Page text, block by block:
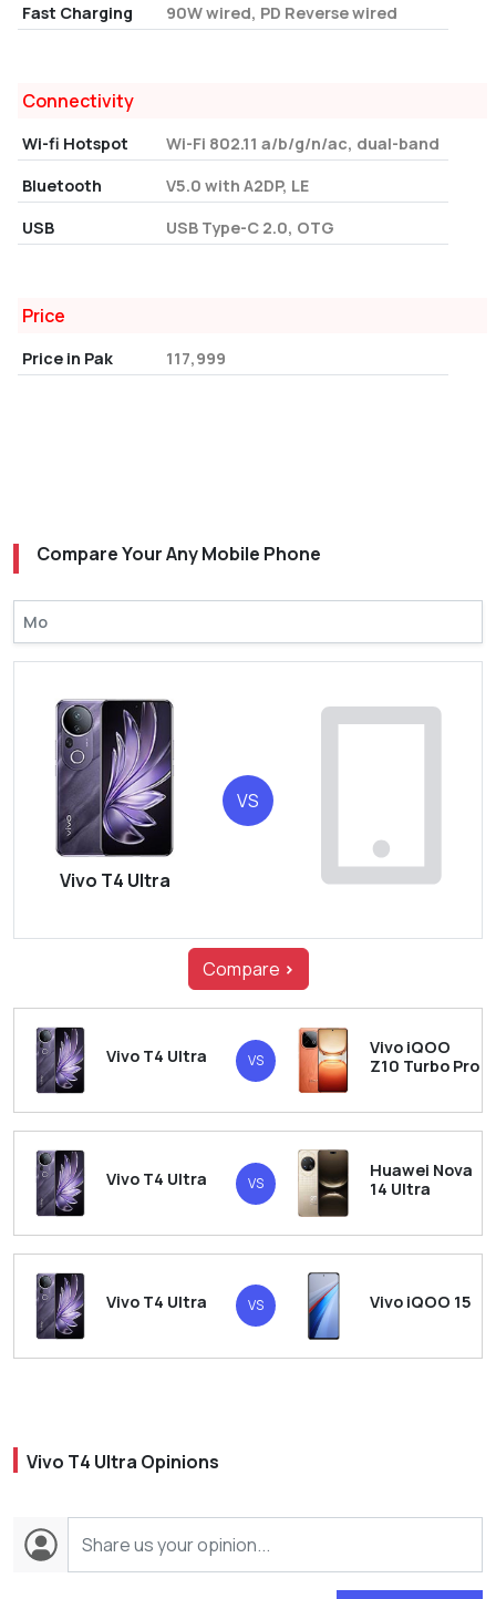
Fast Charging
90W wired, PD Reverse wired
Connectivity
Wi-fi Hotspot
Wi-Fi 802.11 a/b/g/n/ac, dual-band
Bluetooth
V5.0 with A2DP, LE
USB
USB Type-C 2.0, OTG
Price
Price in Pak 117,999
Compare Your Any Mobile Phone
Vivo T4 Ultra
VS
Compare >
Vivo T4 Ultra VS
Vivo iQOO
Z10 Turbo Pro
Vivo T4 Ultra VS
Huawei Nova
14 Ultra
Vivo T4 Ultra VS Vivo iQOO 15
Vivo T4 Ultra Opinions